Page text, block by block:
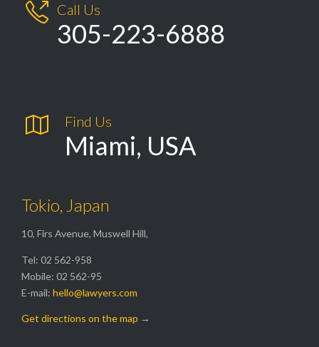
 Call Us
305-223-6888
 Find Us
Miami, USA
Tokio, Japan
10, Firs Avenue, Muswell Hill,
Tel: 02 562-958
Mobile: 02 562-95
E-mail: hello@lawyers.com
Get directions on the map →